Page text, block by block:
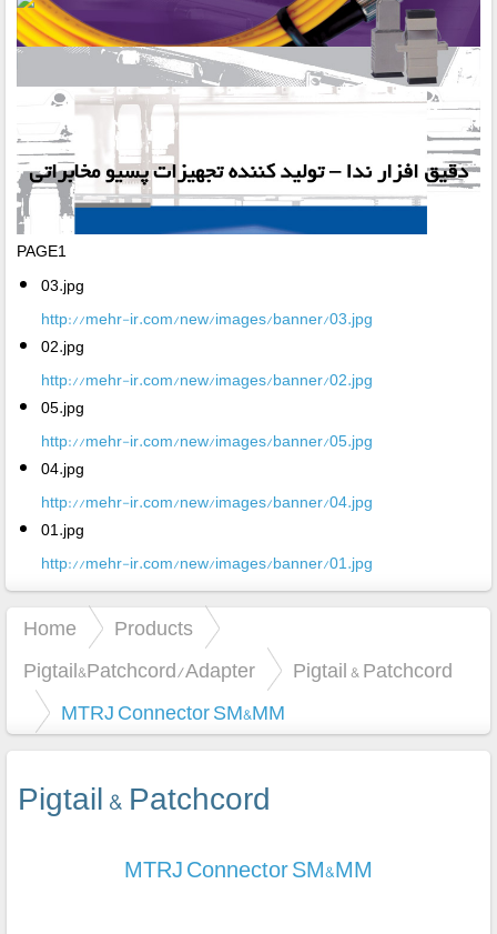
PAGE1
03.jpg
http://mehr-ir.com/new/images/banner/03.jpg
02.jpg
http://mehr-ir.com/new/images/banner/02.jpg
05.jpg
http://mehr-ir.com/new/images/banner/05.jpg
04.jpg
http://mehr-ir.com/new/images/banner/04.jpg
01.jpg
http://mehr-ir.com/new/images/banner/01.jpg
Home
Products
Pigtail&Patchcord/Adapter
Pigtail & Patchcord
MTRJ Connector SM&MM
Pigtail & Patchcord
MTRJ Connector SM&MM